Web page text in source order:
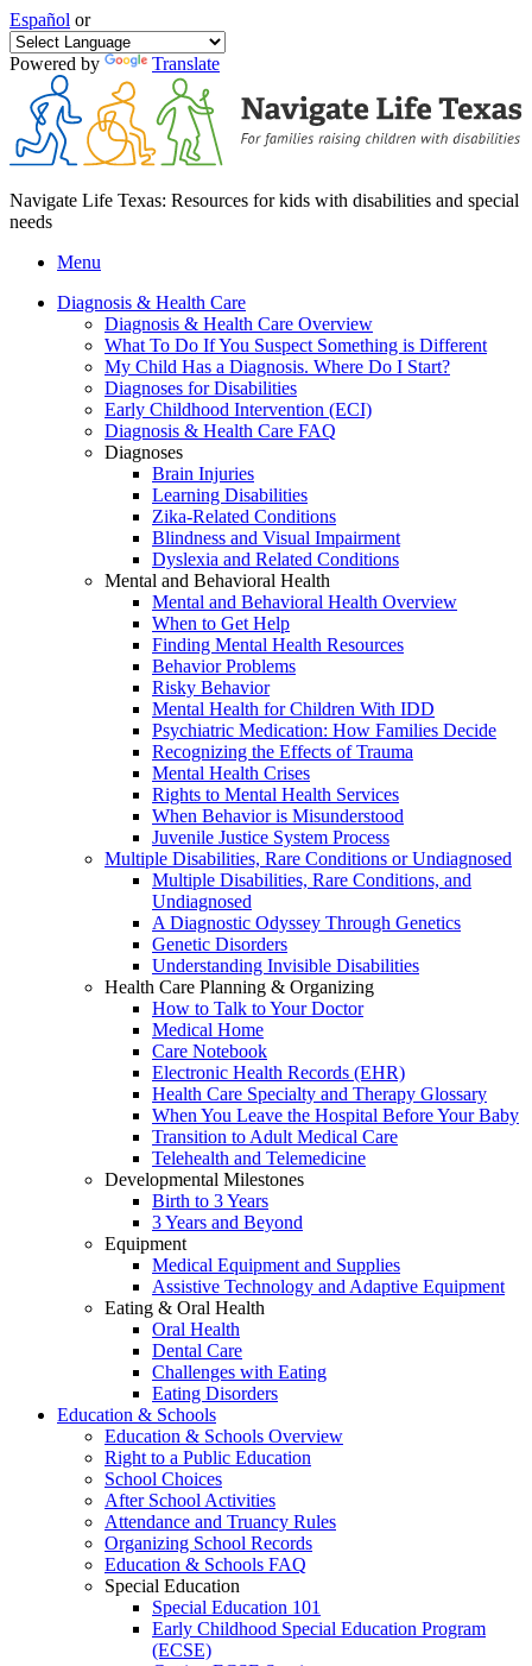
Español or
Powered by Translate
Navigate Life Texas: Resources for kids with disabilities and special
needs
Menu
Diagnosis & Health Care
Diagnosis & Health Care Overview
What To Do If You Suspect Something is Different
My Child Has a Diagnosis. Where Do I Start?
Diagnoses for Disabilities
Early Childhood Intervention (ECI)
Diagnosis & Health Care FAQ
Diagnoses
Brain Injuries
Learning Disabilities
Zika-Related Conditions
Blindness and Visual Impairment
Dyslexia and Related Conditions
Mental and Behavioral Health
Mental and Behavioral Health Overview
When to Get Help
Finding Mental Health Resources
Behavior Problems
Risky Behavior
Mental Health for Children With IDD
Psychiatric Medication: How Families Decide
Recognizing the Effects of Trauma
Mental Health Crises
Rights to Mental Health Services
When Behavior is Misunderstood
Juvenile Justice System Process
Multiple Disabilities, Rare Conditions or Undiagnosed
Multiple Disabilities, Rare Conditions, and
Undiagnosed
A Diagnostic Odyssey Through Genetics
Genetic Disorders
Understanding Invisible Disabilities
Health Care Planning & Organizing
How to Talk to Your Doctor
Medical Home
Care Notebook
Electronic Health Records (EHR)
Health Care Specialty and Therapy Glossary
When You Leave the Hospital Before Your Baby
Transition to Adult Medical Care
Telehealth and Telemedicine
Developmental Milestones
Birth to 3 Years
3 Years and Beyond
Equipment
Medical Equipment and Supplies
Assistive Technology and Adaptive Equipment
Eating & Oral Health
Oral Health
Dental Care
Challenges with Eating
Eating Disorders
Education & Schools
Education & Schools Overview
Right to a Public Education
School Choices
After School Activities
Attendance and Truancy Rules
Organizing School Records
Education & Schools FAQ
Special Education
Special Education 101
Early Childhood Special Education Program
(ECSE)